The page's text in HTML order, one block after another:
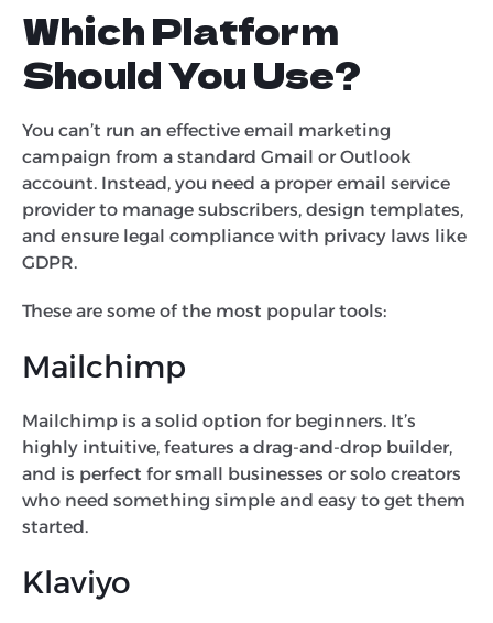
Which Platform
Should You Use?
You can’t run an effective email marketing
campaign from a standard Gmail or Outlook
account. Instead, you need a proper email service
provider to manage subscribers, design templates,
and ensure legal compliance with privacy laws like
GDPR.
These are some of the most popular tools:
Mailchimp
Mailchimp is a solid option for beginners. It’s
highly intuitive, features a drag-and-drop builder,
and is perfect for small businesses or solo creators
who need something simple and easy to get them
started.
Klaviyo